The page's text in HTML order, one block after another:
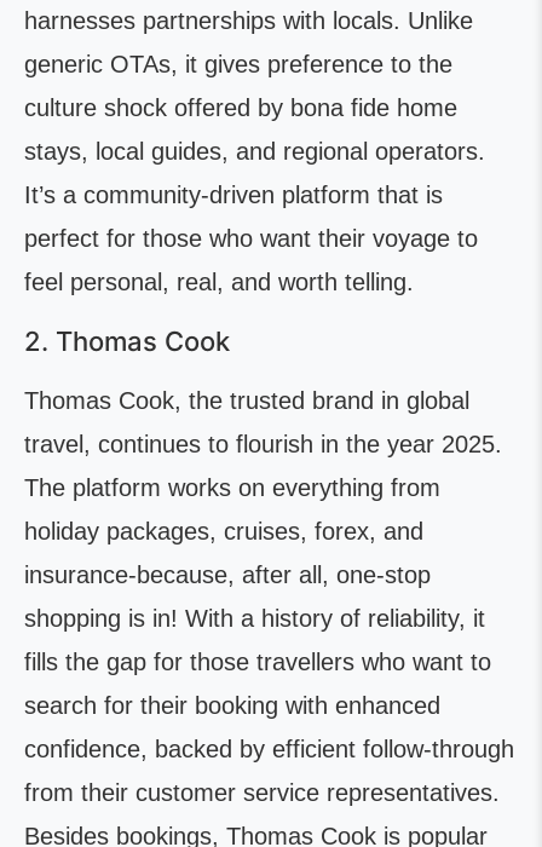
harnesses partnerships with locals. Unlike
generic OTAs, it gives preference to the
culture shock offered by bona fide home
stays, local guides, and regional operators.
It’s a community-driven platform that is
perfect for those who want their voyage to
feel personal, real, and worth telling.
2. Thomas Cook
Thomas Cook, the trusted brand in global
travel, continues to flourish in the year 2025.
The platform works on everything from
holiday packages, cruises, forex, and
insurance-because, after all, one-stop
shopping is in! With a history of reliability, it
fills the gap for those travellers who want to
search for their booking with enhanced
confidence, backed by efficient follow-through
from their customer service representatives.
Besides bookings, Thomas Cook is popular